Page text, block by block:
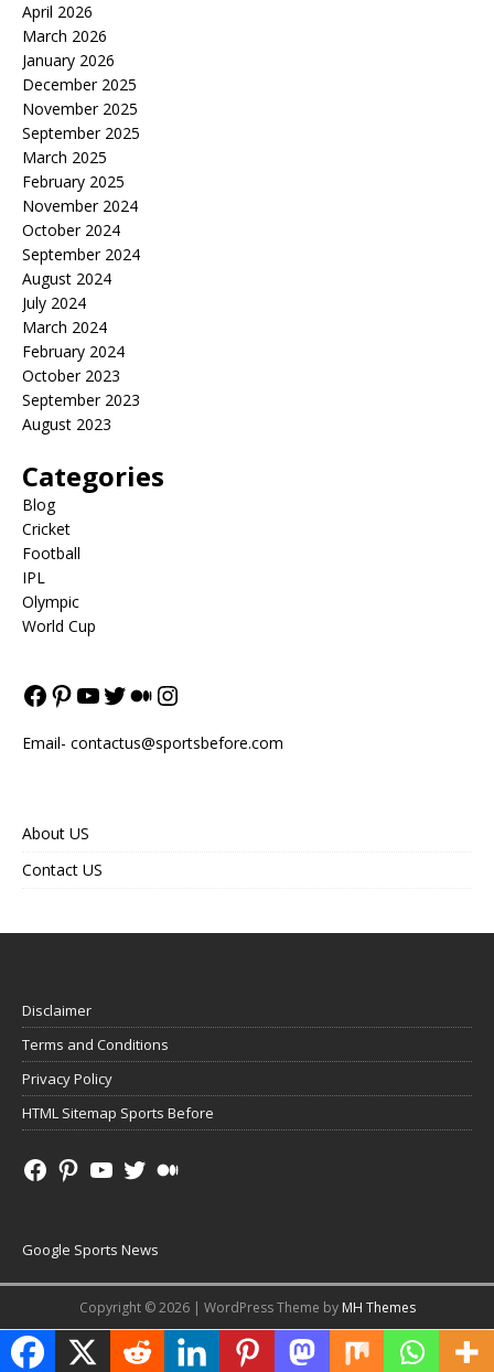
April 2026
March 2026
January 2026
December 2025
November 2025
September 2025
March 2025
February 2025
November 2024
October 2024
September 2024
August 2024
July 2024
March 2024
February 2024
October 2023
September 2023
August 2023
Categories
Blog
Cricket
Football
IPL
Olympic
World Cup
Email- contactus@sportsbefore.com
About US
Contact US
Disclaimer
Terms and Conditions
Privacy Policy
HTML Sitemap Sports Before
Google Sports News
Copyright © 2026 | WordPress Theme by MH Themes